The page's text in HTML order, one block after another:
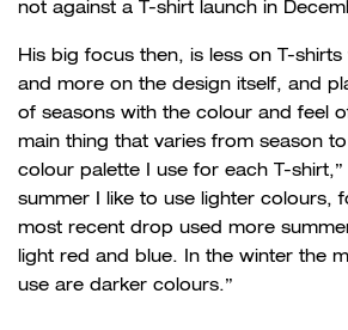
not against a T-shirt launch in
His big focus then, is less on T-
and more on the design itself, and
of seasons with the colour and feel
main thing that varies from season
colour palette I use for each T-shirt,”
summer I like to use lighter colours,
most recent drop used more
light red and blue. In the winter the
use are darker colours.”